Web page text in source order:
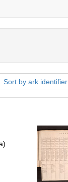
Sort by ark identifier